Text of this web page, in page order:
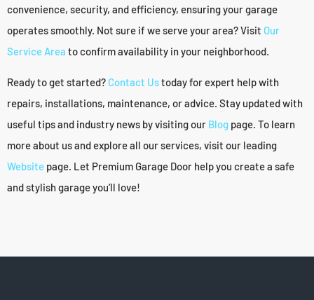
convenience, security, and efficiency, ensuring your garage
operates smoothly. Not sure if we serve your area? Visit Our
Service Area to confirm availability in your neighborhood.
Ready to get started? Contact Ustoday for expert help with
repairs, installations, maintenance, or advice. Stay updated with
useful tips and industry news by visiting our Blog page. To learn
more about us and explore all our services, visit our leading
Website page. Let Premium Garage Door help you create a safe
and stylish garage you’ll love!